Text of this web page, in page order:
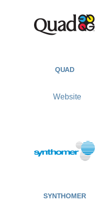
QUAD
Website
SYNTHOMER